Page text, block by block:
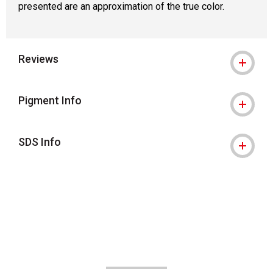
presented are an approximation of the true color.
Reviews
Pigment Info
SDS Info